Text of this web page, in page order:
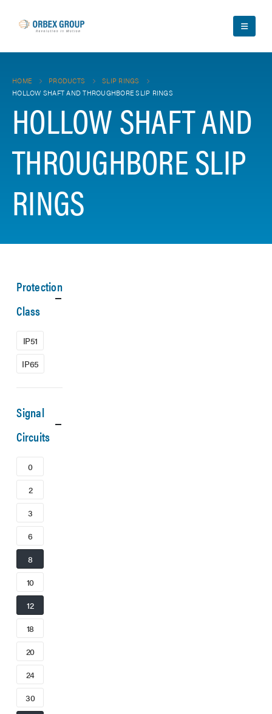
HOME PRODUCTS
SLIP RINGS
HOLLOW SHAFT AND THROUGHBORE SLIP RINGS
HOLLOW SHAFT AND
THROUGHBORE SLIP
RINGS
Protection
Class
IP51
IP65
Signal
Circuits
0
2
3
6
8
10
12
18
20
24
30